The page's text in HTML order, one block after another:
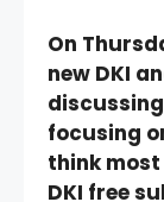
On
new DKI
focusing
think
DKI free